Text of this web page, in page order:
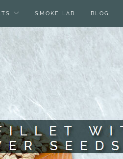
SMOKE LAB BLOG